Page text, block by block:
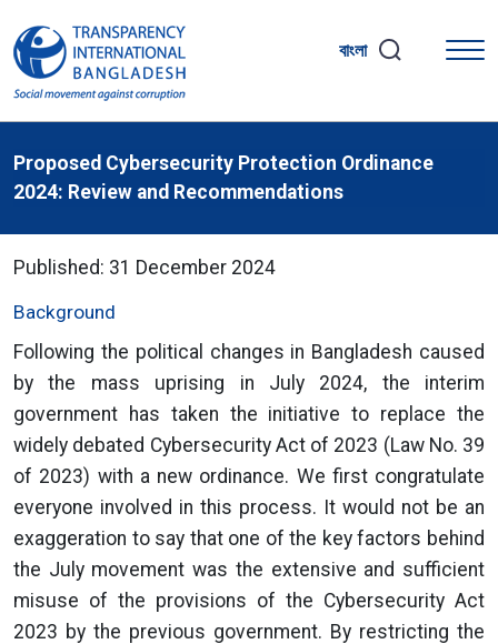
বাংলা
Proposed Cybersecurity Protection Ordinance
2024: Review and Recommendations
Published: 31 December 2024
Background
Following the political changes in Bangladesh caused
by the mass uprising in July 2024, the interim
government has taken the initiative to replace the
widely debated Cybersecurity Act of 2023 (Law No. 39
of 2023) with a new ordinance. We first congratulate
everyone involved in this process. It would not be an
exaggeration to say that one of the key factors behind
the July movement was the extensive and sufficient
misuse of the provisions of the Cybersecurity Act
2023 by the previous government. By restricting the